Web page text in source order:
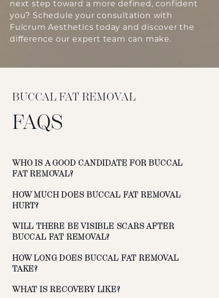
next step toward a more defined, confident
you? Schedule your consultation with
Fulcrum Aesthetics today and discover the
difference our expert team can make.
BUCCAL FAT REMOVAL
FAQS
WHO IS A GOOD CANDIDATE FOR BUCCAL
FAT REMOVAL?
HOW MUCH DOES BUCCAL FAT REMOVAL
HURT?
WILL THERE BE VISIBLE SCARS AFTER
BUCCAL FAT REMOVAL?
HOW LONG DOES BUCCAL FAT REMOVAL
TAKE?
WHAT IS RECOVERY LIKE?